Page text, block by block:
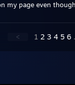
my page even
< 1 2 3 4 5 6